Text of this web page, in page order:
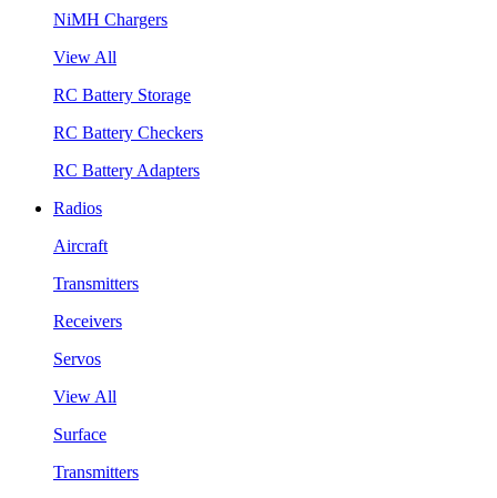
NiMH Chargers
View All
RC Battery Storage
RC Battery Checkers
RC Battery Adapters
Radios
Aircraft
Transmitters
Receivers
Servos
View All
Surface
Transmitters